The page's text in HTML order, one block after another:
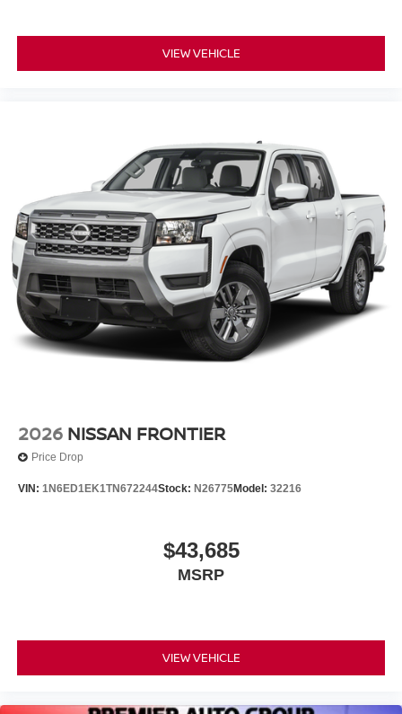
VIEW VEHICLE
2026 NISSAN FRONTIER
Price Drop
VIN: 1N6ED1EK1TN672244Stock: N26775Model: 32216
$43,685
MSRP
VIEW VEHICLE